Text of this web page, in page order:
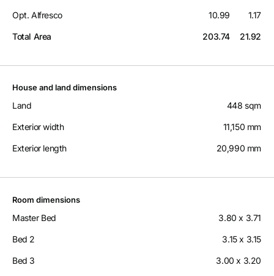
Opt. Alfresco 10.99 1.17
Total Area 203.74 21.92
House and land dimensions
Land 448 sqm
Exterior width 11,150 mm
Exterior length 20,990 mm
Room dimensions
Master Bed 3.80 x 3.71
Bed 2 3.15 x 3.15
Bed 3 3.00 x 3.20